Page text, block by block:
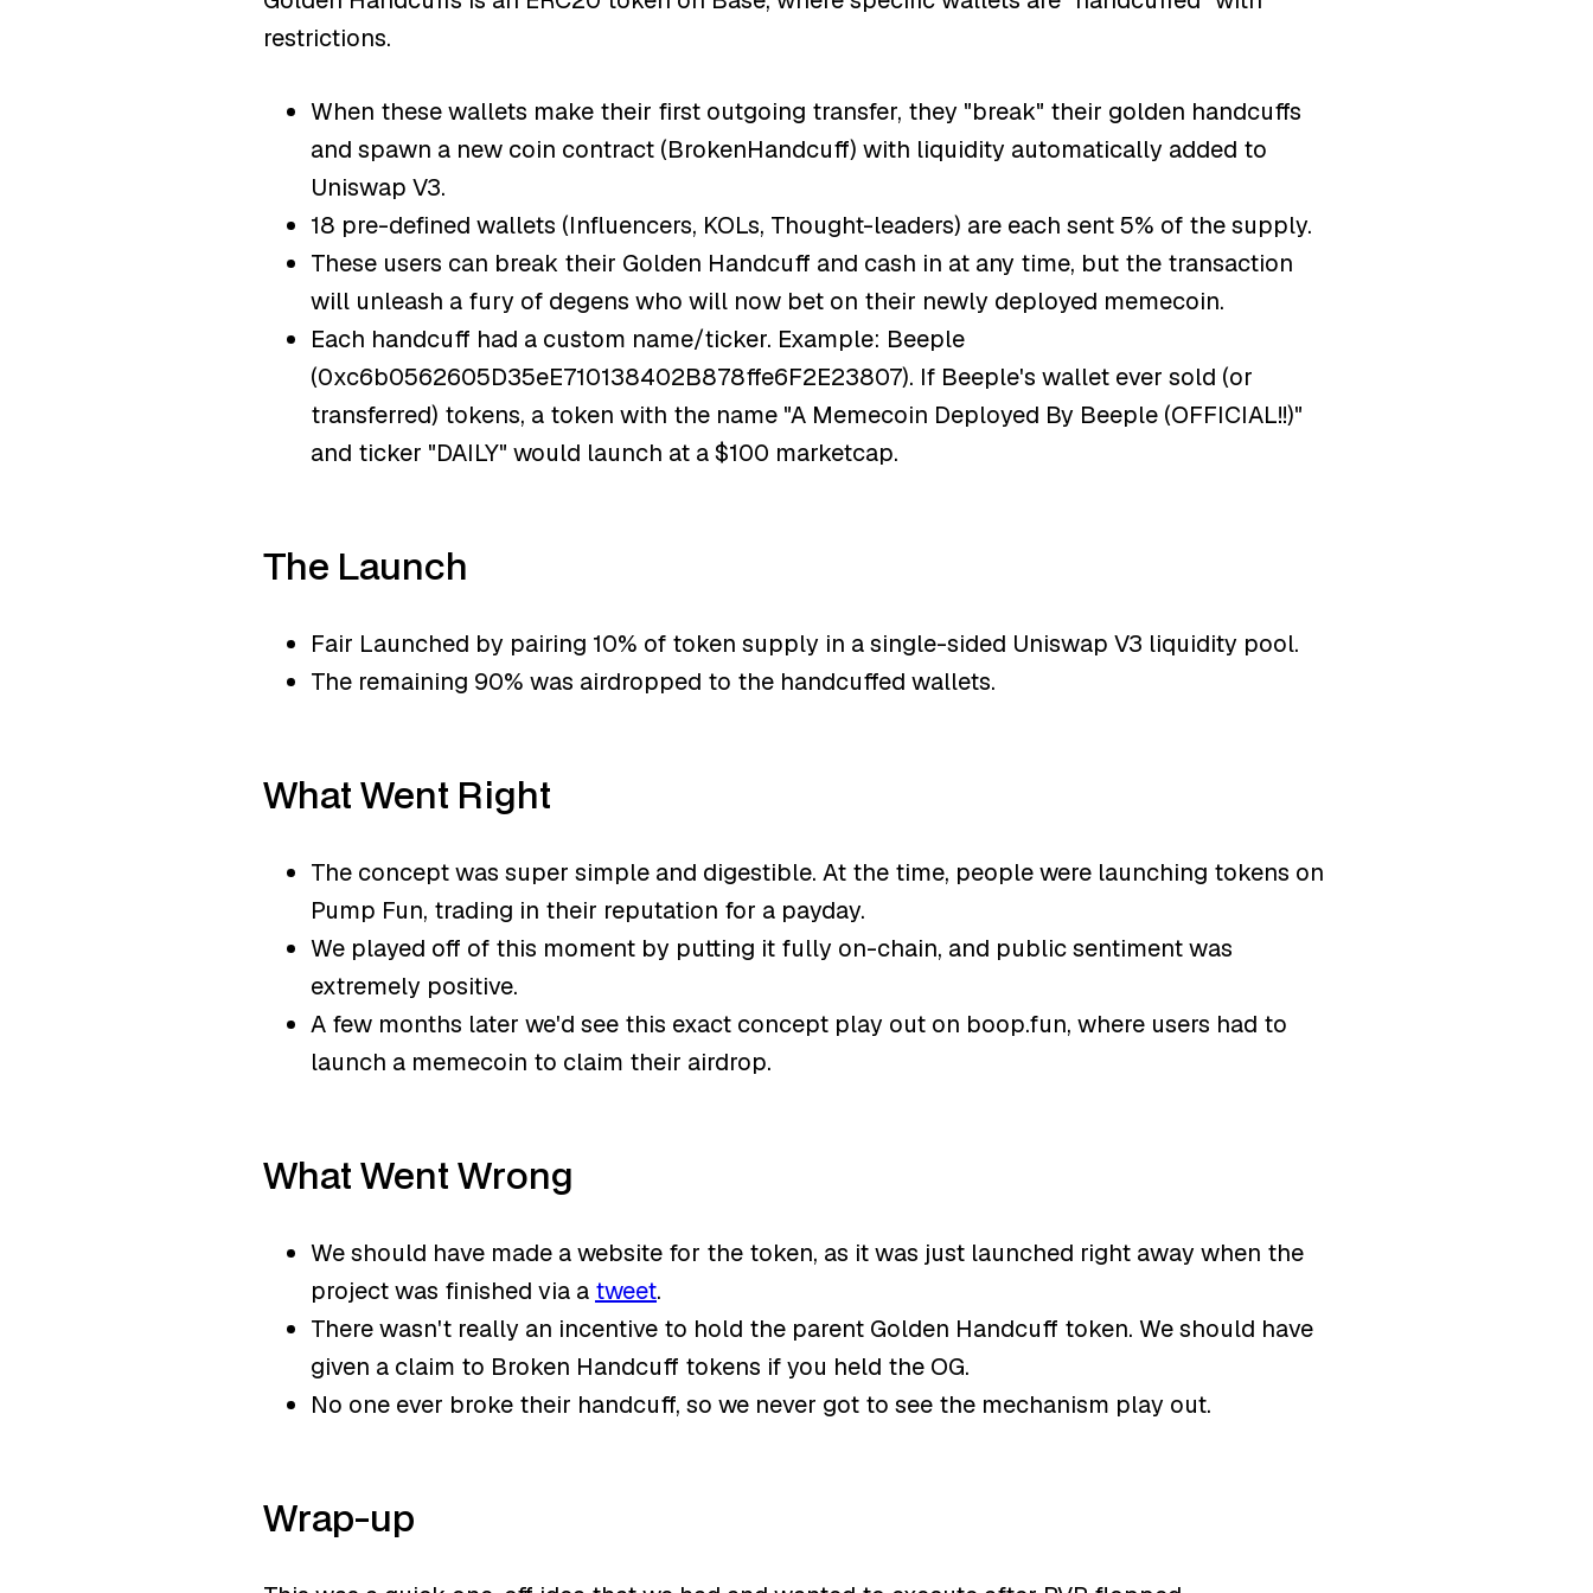
restrictions.
When these wallets make their first outgoing transfer, they "break" their golden handcuffs
and spawn a new coin contract (BrokenHandcuff) with liquidity automatically added to
Uniswap V3.
18 pre-defined wallets (Influencers, KOLs, Thought-leaders) are each sent 5% of the supply.
These users can break their Golden Handcuff and cash in at any time, but the transaction
will unleash a fury of degens who will now bet on their newly deployed memecoin.
Each handcuff had a custom name/ticker. Example: Beeple
(0xc6b0562605D35eE710138402B878ffe6F2E23807). If Beeple's wallet ever sold (or
transferred) tokens, a token with the name "A Memecoin Deployed By Beeple (OFFICIAL!!)"
and ticker "DAILY" would launch at a $100 marketcap.
The Launch
Fair Launched by pairing 10% of token supply in a single-sided Uniswap V3 liquidity pool.
The remaining 90% was airdropped to the handcuffed wallets.
What Went Right
The concept was super simple and digestible. At the time, people were launching tokens on
Pump Fun, trading in their reputation for a payday.
We played off of this moment by putting it fully on-chain, and public sentiment was
extremely positive.
A few months later we'd see this exact concept play out on boop.fun, where users had to
launch a memecoin to claim their airdrop.
What Went Wrong
We should have made a website for the token, as it was just launched right away when the
project was finished via a tweet.
There wasn't really an incentive to hold the parent Golden Handcuff token. We should have
given a claim to Broken Handcuff tokens if you held the OG.
No one ever broke their handcuff, so we never got to see the mechanism play out.
Wrap-up